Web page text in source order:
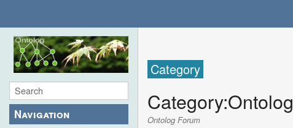
Navigation
Category
Category:
Ontolog Forum